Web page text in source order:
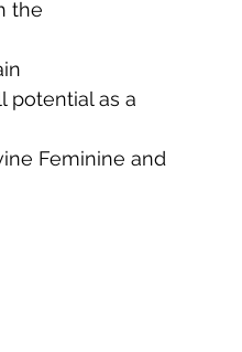
the
potential as a
Feminine and